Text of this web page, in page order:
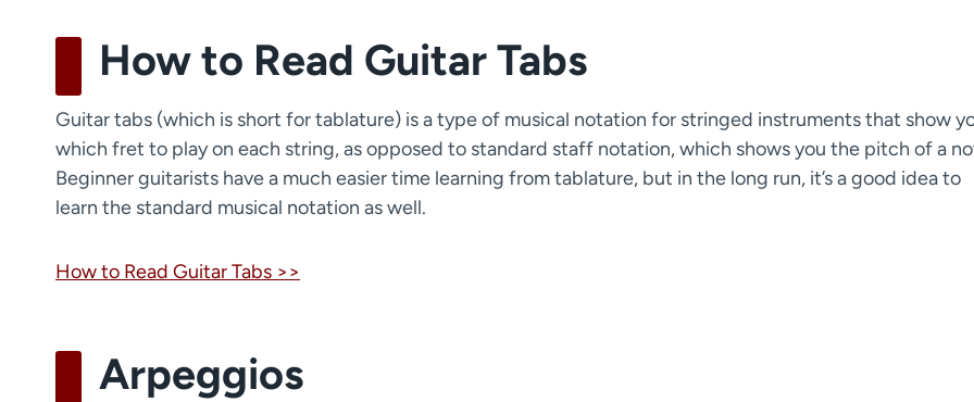
How to Read Guitar Tabs
Guitar tabs (which is short for tablature) is a type of musical notation for stringed instruments that show
which fret to play on each string, as opposed to standard staff notation, which shows you the pitch of a
Beginner guitarists have a much easier time learning from tablature, but in the long run, it’s a good idea to
learn the standard musical notation as well.
How to Read Guitar Tabs >>
Arpeggios